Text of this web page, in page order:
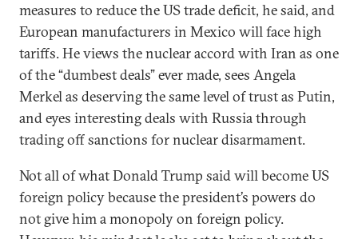
measures to reduce the US trade deficit, he said, and
European manufacturers in Mexico will face high
tariffs. He views the nuclear accord with Iran as one
of the “dumbest deals” ever made, sees Angela
Merkel as deserving the same level of trust as Putin,
and eyes interesting deals with Russia through
trading off sanctions for nuclear disarmament.
Not all of what Donald Trump said will become US
foreign policy because the president’s powers do
not give him a monopoly on foreign policy.